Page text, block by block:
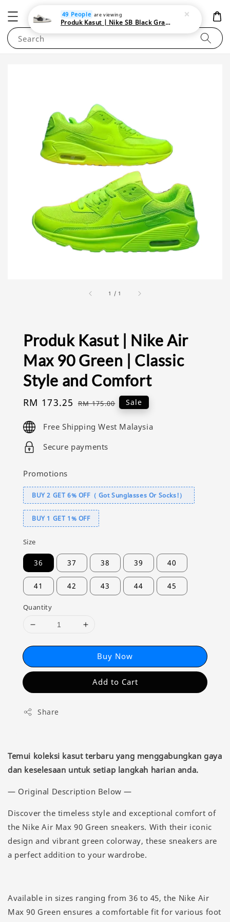
NEWAREA4U
Search
1 / 1
Produk Kasut | Nike Air
Max 90 Green | Classic
Style and Comfort
Sale
RM 173.25 Regular
RM 175.00 Sale
Free Shipping West Malaysia
Secure payments
Promotions
BUY 2 GET 6% OFF（ Got Sunglasses Or Socks!）
BUY 1 GET 1% OFF
Size
36 37 38 39 40
41 42 43 44 45
Quantity
Buy Now
Add to Cart
Share
Temui koleksi kasut terbaru yang menggabungkan gaya
dan keselesaan untuk setiap langkah harian anda.
— Original Description Below —
Discover the timeless style and exceptional comfort of
the Nike Air Max 90 Green sneakers. With their iconic
design and vibrant green colorway, these sneakers are
a perfect addition to your wardrobe.
Available in sizes ranging from 36 to 45, the Nike Air
Max 90 Green ensures a comfortable fit for various foot
49 People are viewing
Produk Kasut | Nike SB Black Gray Satin | Elevate Your Skateboarding Style